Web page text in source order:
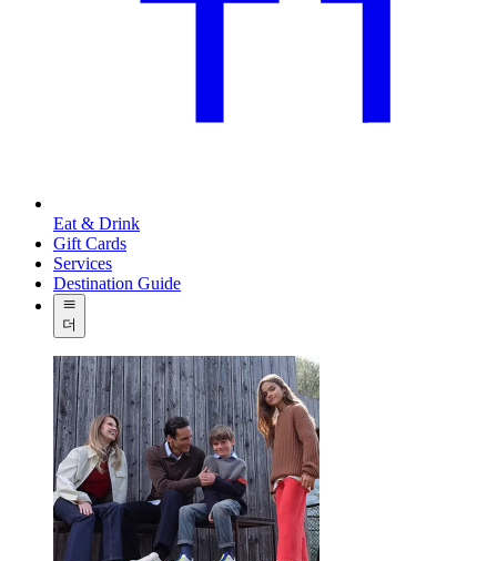
Eat & Drink
Gift Cards
Services
Destination Guide
더